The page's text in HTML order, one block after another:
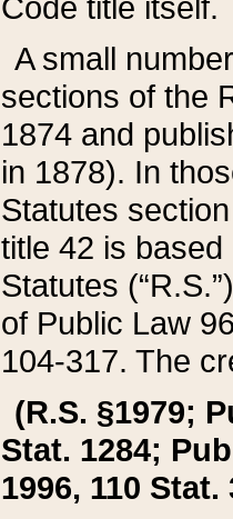
Code title itself.
A small
sections of the
1874 and
in 1878). In
Statutes
title 42 is
Statutes
of Public Law
104-317. The
(R.S. §1979;
Stat. 1284;
1996, 110 Stat.